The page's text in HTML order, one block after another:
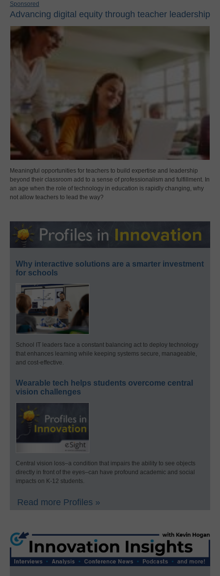
Sponsored
Advancing digital equity through teacher leadership
Meaningful opportunities for teachers to build expertise and leadership
beyond their classroom add to a sense of professionalism and fulfillment. In
an age when the role of technology in education is rapidly changing, why
not allow teachers to lead the way?
Why interactive solutions are a smarter investment
for schools
School IT leaders face a constant balancing act to deploy technology
that enhances learning while keeping systems secure, manageable,
and cost-effective.
Wearable tech helps students overcome central
vision challenges
Central vision loss–a condition that impairs the ability to see objects
directly in front of the eyes–can have profound academic and social
impacts on K-12 students.
Read more Profiles »